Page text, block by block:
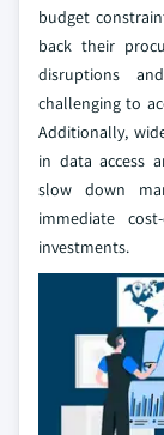
budget
back their
disruptions
challenging to
Additionally,
in data access
slow down
immediate
investments.